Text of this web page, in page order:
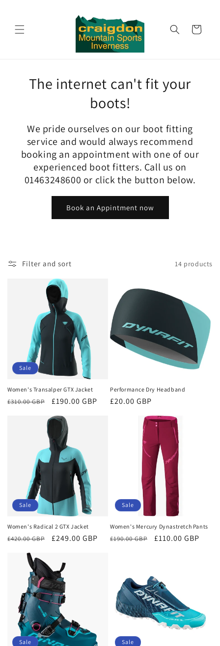
Cart
The internet can't fit your
boots!
We pride ourselves on our boot fitting
service and would always recommend
booking an appointment with one of our
experienced boot fitters. Call us on
01463248600 or click the button below.
Book an Appintment now
Filter and sort 14 products
Sale
Women's Transalper GTX Jacket
Regular
£310.00 GBP
Sale
£190.00 GBP
Performance Dry Headband
Regular
£20.00 GBP
Sale
Women's Radical 2 GTX Jacket
Regular
£420.00 GBP
Sale
£249.00 GBP
Sale
Women's Mercury Dynastretch Pants
Regular
£190.00 GBP
Sale
£110.00 GBP
Sale Sale